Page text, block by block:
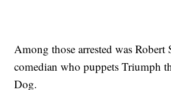
Among those arrested was Robert
comedian who puppets Triumph
Dog.